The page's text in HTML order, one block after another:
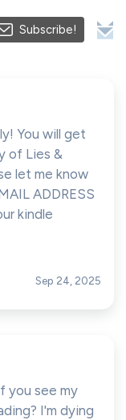
Subscribe!
You will get
of Lies &
let me know
ADDRESS
kindle
Sep 24, 2025
you see my
I'm dying